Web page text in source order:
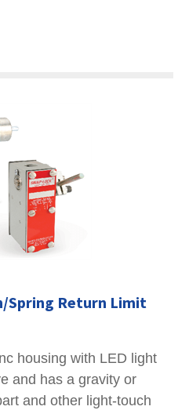
Spring Return Limit
housing with LED light
and has a gravity or
and other light-touch